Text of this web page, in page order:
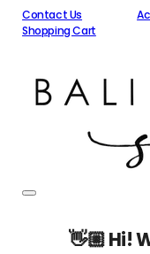
Contact Us
Shopping Cart
👋🏼 Hi!